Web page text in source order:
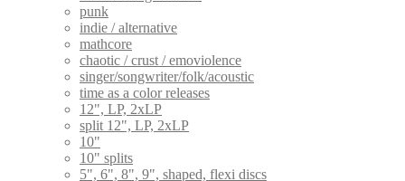
punk
indie / alternative
mathcore
chaotic / crust / emoviolence
singer/songwriter/folk/acoustic
time as a color releases
12", LP, 2xLP
split 12", LP, 2xLP
10"
10" splits
5", 6", 8", 9", shaped, flexi discs